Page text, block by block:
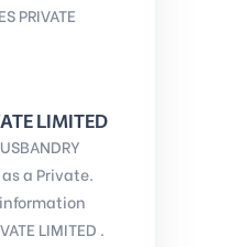
PRIVATE
LIMITED
as a Private.
LIMITED .